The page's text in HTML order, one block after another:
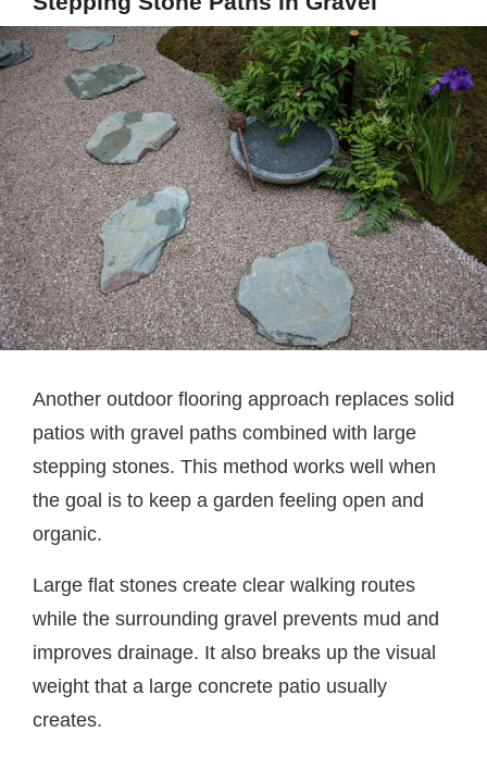
Another outdoor flooring approach replaces solid
patios with gravel paths combined with large
stepping stones. This method works well when
the goal is to keep a garden feeling open and
organic.
Large flat stones create clear walking routes
while the surrounding gravel prevents mud and
improves drainage. It also breaks up the visual
weight that a large concrete patio usually
creates.